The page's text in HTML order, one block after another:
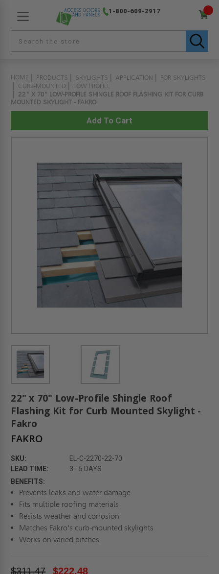
1-800-609-2917
HOME PRODUCTS SKYLIGHTS APPLICATION
FOR SKYLIGHTS
CURB-MOUNTED
LOW PROFILE
22" X 70" LOW-PROFILE SHINGLE ROOF FLASHING KIT FOR CURB
MOUNTED SKYLIGHT - FAKRO
22" x 70" Low-Profile Shingle Roof
Flashing Kit for Curb Mounted Skylight -
Fakro
FAKRO
SKU:
EL-C-2270-22-70
LEAD TIME:
3 - 5 DAYS
BENEFITS:
Prevents leaks and water damage
Fits multiple roofing materials
Resists weather and corrosion
Matches Fakro's curb-mounted skylights
Works on varied pitches
$311.47 $222.48